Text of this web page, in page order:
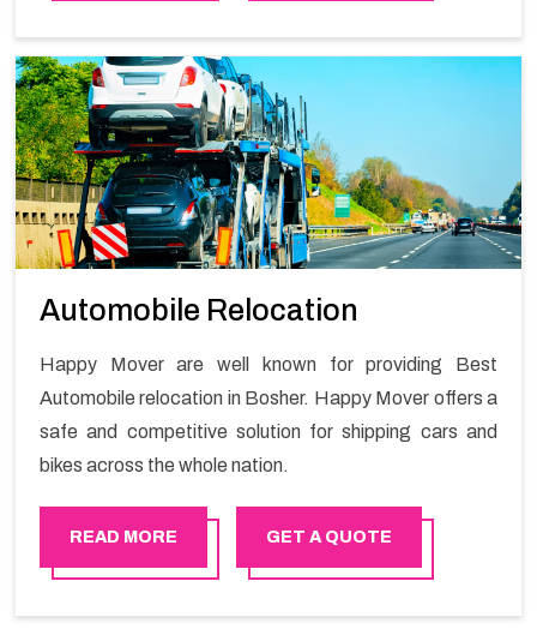
Automobile Relocation
Happy Mover are well known for providing Best
Automobile relocation in Bosher. Happy Mover offers a
safe and competitive solution for shipping cars and
bikes across the whole nation.
READ MORE GET A QUOTE